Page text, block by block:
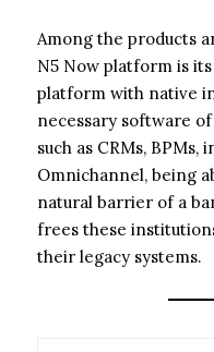
Among the products
N5 Now platform is
platform with native
necessary software
such as CRMs, BPMs,
Omnichannel, being
natural barrier of a
frees these
their legacy systems.